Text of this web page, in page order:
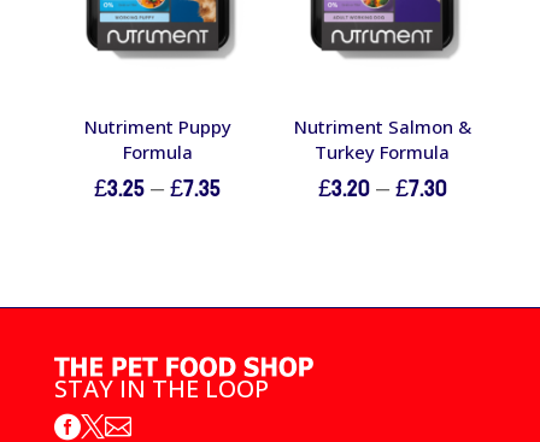
Nutriment Puppy
Formula
£3.25–£7.35Price
£7.35
Nutriment Salmon &
Turkey Formula
£3.20–£7.30Price
£7.30
STAY IN THE LOOP
